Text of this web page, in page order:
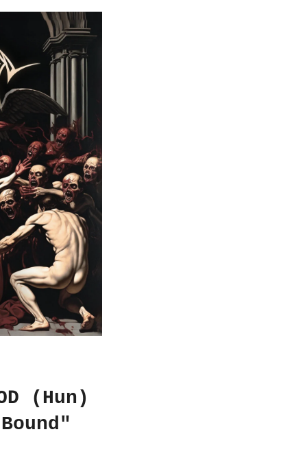
(Hun)